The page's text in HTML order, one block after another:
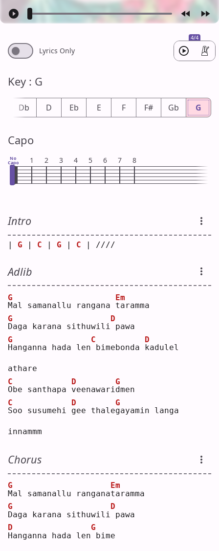
4/4
Lyrics Only
Key : G
Db D Eb E F F# Gb G
Capo
No
Capo 1 2 3 4 5 6 7 8
Intro
G C G C | ////
Adlib
M
G
al samanallu rangana t
Em
aramma
D
G
aga karana sithuwili
D
pawa
H
G
anganna hada len
C
bimebonda k
D
adulel
athare
O
C
be santhapa v
D
eenawarid
G
men
S
C
oo susumehi g
D
ee thaleg
G
ayamin langa
innammm
Chorus
M
G
al samanallu ranganat
Em
aramma
D
G
aga karana sithuwili
D
pawa
H
D
anganna hada len
G
bime